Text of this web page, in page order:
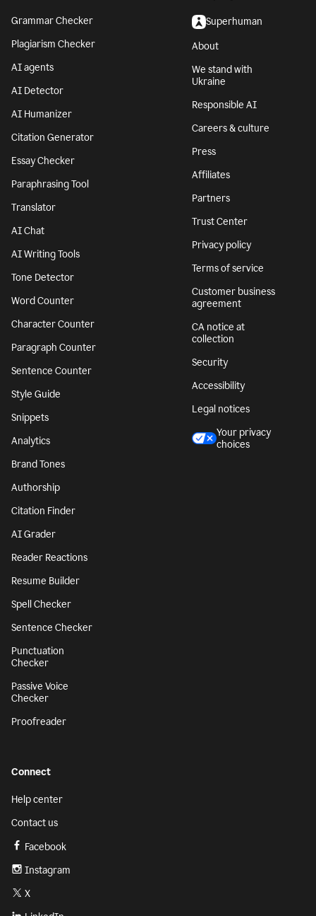
Grammar Checker
Plagiarism Checker
AI agents
AI Detector
AI Humanizer
Citation Generator
Essay Checker
Paraphrasing Tool
Translator
AI Chat
AI Writing Tools
Tone Detector
Word Counter
Character Counter
Paragraph Counter
Sentence Counter
Style Guide
Snippets
Analytics
Brand Tones
Authorship
Citation Finder
AI Grader
Reader Reactions
Resume Builder
Spell Checker
Sentence Checker
Punctuation
Checker
Passive Voice
Checker
Proofreader
Superhuman
About
We stand with
Ukraine
Responsible AI
Careers & culture
Press
Affiliates
Partners
Trust Center
Privacy policy
Terms of service
Customer business
agreement
CA notice at
collection
Security
Accessibility
Legal notices
Your privacy
choices
Connect
Help center
Contact us
Facebook
Instagram
X